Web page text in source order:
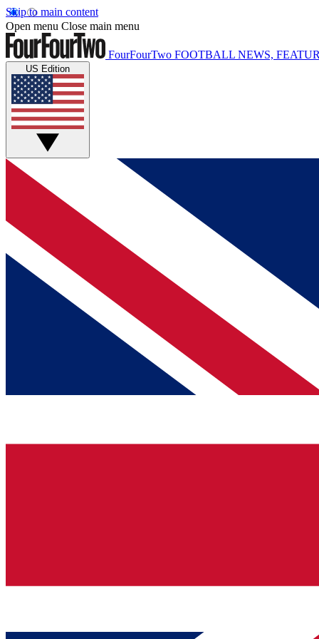
Skip to main content
Open menu Close main menu
FourFourTwo FOOTBALL NEWS,
US Edition